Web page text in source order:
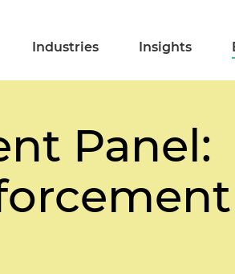
Industries Insights
Panel: